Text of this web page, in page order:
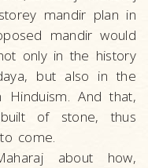
mandir plan in
mandir would
only in the history
but also in the
Hinduism. And that,
of stone, thus
come.
about how,